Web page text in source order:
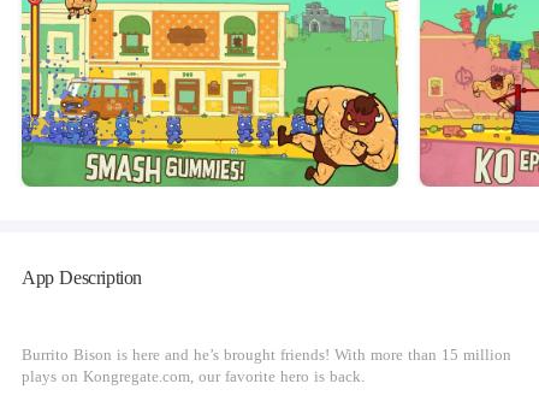
App Description
Burrito Bison is here and he’s brought friends! With more than 15 million
plays on Kongregate.com, our favorite hero is back.